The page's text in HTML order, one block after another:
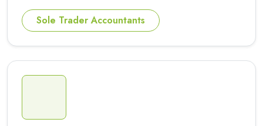
Sole Trader Accountants